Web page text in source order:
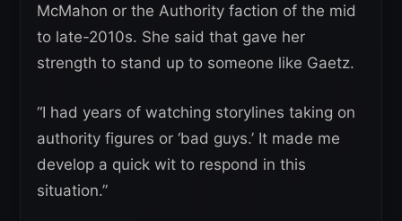
McMahon or the Authority faction of the mid
to late-2010s. She said that gave her
strength to stand up to someone like Gaetz.
“I had years of watching storylines taking on
authority figures or ‘bad guys.’ It made me
develop a quick wit to respond in this
situation.”